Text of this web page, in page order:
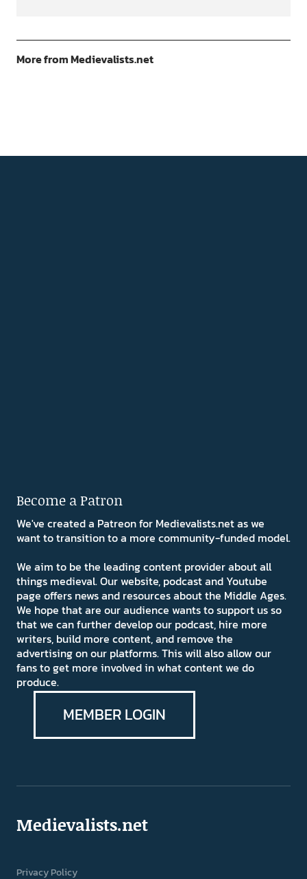
More from Medievalists.net
Become a Patron
We've created a Patreon for Medievalists.net as we
want to transition to a more community-funded model.
We aim to be the leading content provider about all
things medieval. Our website, podcast and Youtube
page offers news and resources about the Middle Ages.
We hope that are our audience wants to support us so
that we can further develop our podcast, hire more
writers, build more content, and remove the
advertising on our platforms. This will also allow our
fans to get more involved in what content we do
produce.
MEMBER LOGIN
Medievalists.net
Privacy Policy